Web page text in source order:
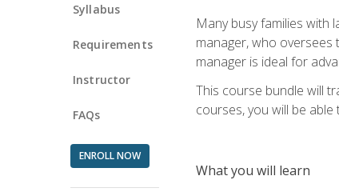
Syllabus
Requirements
Instructor
FAQs
ENROLL NOW
Many busy families with
manager, who oversees
manager is ideal for
This course bundle will
courses, you will be
What you will learn